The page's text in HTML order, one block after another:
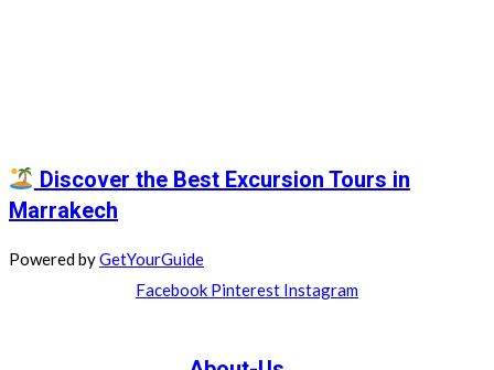
Discover the Best Excursion Tours in
Marrakech
Powered byGetYourGuide
Facebook Pinterest Instagram